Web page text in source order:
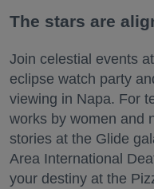
The stars are
Join celestial events
eclipse watch party
viewing in Napa. For
works by women and
stories at the Glide
Area International
your destiny at the